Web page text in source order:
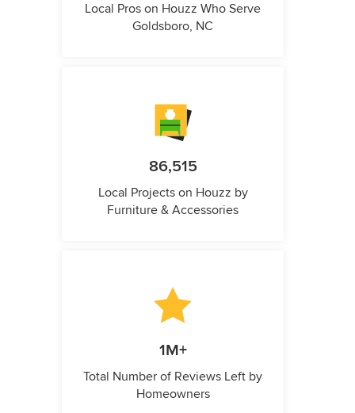
Local Pros on Houzz Who Serve
Goldsboro, NC
86,515
Local Projects on Houzz by
Furniture & Accessories
1M+
Total Number of Reviews Left by
Homeowners